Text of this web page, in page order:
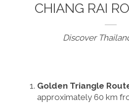
CHIANG RAI
Discover
Golden Triangle
approximately 60 km